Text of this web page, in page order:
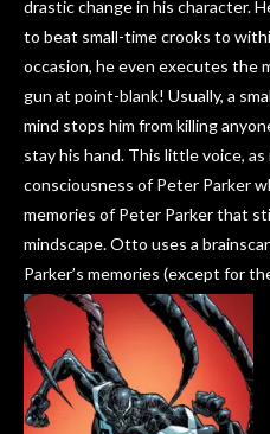
drastic change in his character.
to beat small-time crooks to
occasion, he even executes the
gun at point-blank! Usually, a
mind stops him from killing
stay his hand. This little voice,
consciousness of Peter Parker
memories of Peter Parker that
mindscape. Otto uses a
Parker’s memories (except for